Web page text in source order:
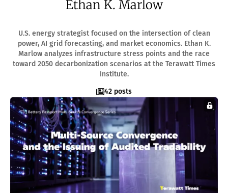
InnoGenWorld™ For Public Districts
ABOUT
About Us
Submissions
SUBSCRIBE
Ethan K. Marlow
U.S. energy strategist focused on the intersection of clean
power, AI grid forecasting, and market economics. Ethan K.
Marlow analyzes infrastructure stress points and the race
toward 2050 decarbonization scenarios at the Terawatt Times
Institute.
42 posts